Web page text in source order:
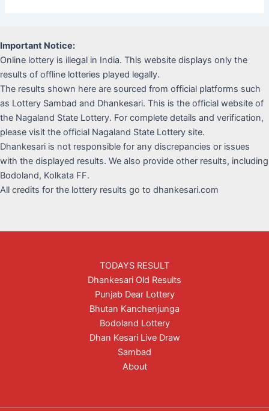
Important Notice:
Online lottery is illegal in India. This website displays only the
results of offline lotteries played legally.
The results shown here are sourced from official platforms such
as Lottery Sambad and Dhankesari. This is the official website of
the Nagaland State Lottery. For complete details and verification,
please visit the official Nagaland State Lottery site.
Dhankesari is not responsible for any discrepancies or issues
with the displayed results. We also provide other results, including
Bodoland, Kolkata FF.
All credits for the lottery results go to dhankesari.com
TODAYS RESULT
Dhankesari Old Results
Punjab Dear Lottery
Bhutan Kanchenjunga
Bodoland Lottery
Dhan Kesari Live Draw
Sambad
About